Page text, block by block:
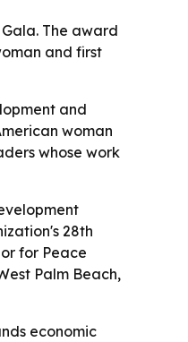
The award
and first
and
woman
whose work
28th
for Peace
Palm Beach,
economic